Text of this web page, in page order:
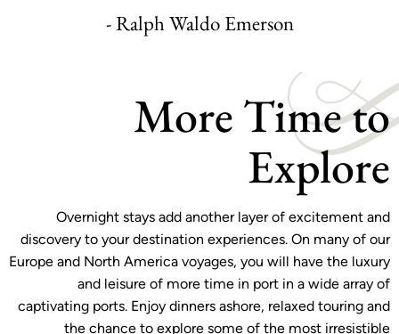
- Ralph Waldo Emerson
More Time to
Explore
Overnight stays add another layer of excitement and
discovery to your destination experiences. On many of our
Europe and North America voyages, you will have the luxury
and leisure of more time in port in a wide array of
captivating ports. Enjoy dinners ashore, relaxed touring and
the chance to explore some of the most irresistible